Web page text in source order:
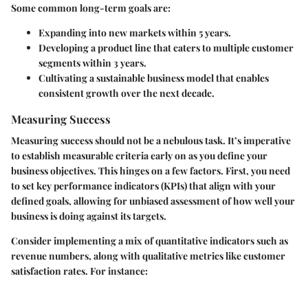
Some common long-term goals are:
Expanding into new markets within 5 years.
Developing a product line that caters to multiple customer
segments within 3 years.
Cultivating a sustainable business model that enables
consistent growth over the next decade.
Measuring Success
Measuring success should not be a nebulous task. It’s imperative
to establish measurable criteria early on as you define your
business objectives. This hinges on a few factors. First, you need
to set key performance indicators (KPIs) that align with your
defined goals, allowing for unbiased assessment of how well your
business is doing against its targets.
Consider implementing a mix of quantitative indicators such as
revenue numbers, along with qualitative metrics like customer
satisfaction rates. For instance: